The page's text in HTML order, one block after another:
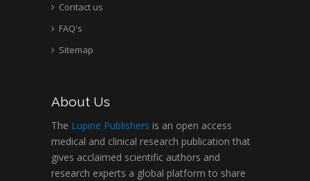
Contact us
FAQ's
Sitemap
About Us
The Lupine Publishers is an open access
medical and clinical research publication that
gives acclaimed scientific authors and
research experts a global platform to share